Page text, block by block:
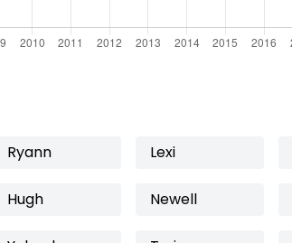
Ryann Lexi
Hugh Newell